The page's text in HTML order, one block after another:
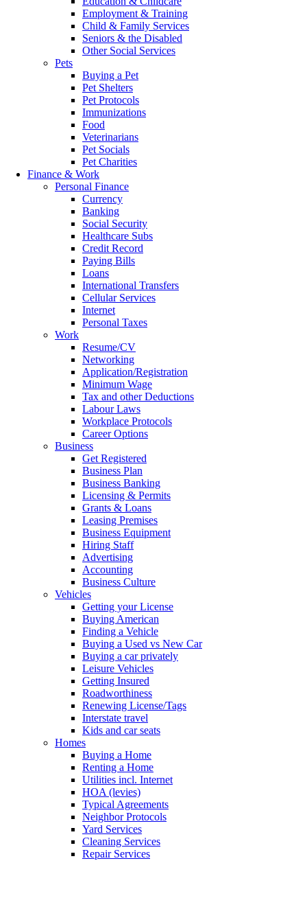
Employment & Training
Child & Family Services
Seniors & the Disabled
Other Social Services
Pets
Buying a Pet
Pet Shelters
Pet Protocols
Immunizations
Food
Veterinarians
Pet Socials
Pet Charities
Finance & Work
Personal Finance
Currency
Banking
Social Security
Healthcare Subs
Credit Record
Paying Bills
Loans
International Transfers
Cellular Services
Internet
Personal Taxes
Work
Resume/CV
Networking
Application/Registration
Minimum Wage
Tax and other Deductions
Labour Laws
Workplace Protocols
Career Options
Business
Get Registered
Business Plan
Business Banking
Licensing & Permits
Grants & Loans
Leasing Premises
Business Equipment
Hiring Staff
Advertising
Accounting
Business Culture
Vehicles
Getting your License
Buying American
Finding a Vehicle
Buying a Used vs New Car
Buying a car privately
Leisure Vehicles
Getting Insured
Roadworthiness
Renewing License/Tags
Interstate travel
Kids and car seats
Homes
Buying a Home
Renting a Home
Utilities incl. Internet
HOA (levies)
Typical Agreements
Neighbor Protocols
Yard Services
Cleaning Services
Repair Services